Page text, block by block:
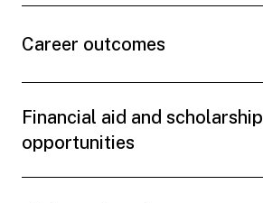
Career outcomes
Financial aid and scholarship
opportunities